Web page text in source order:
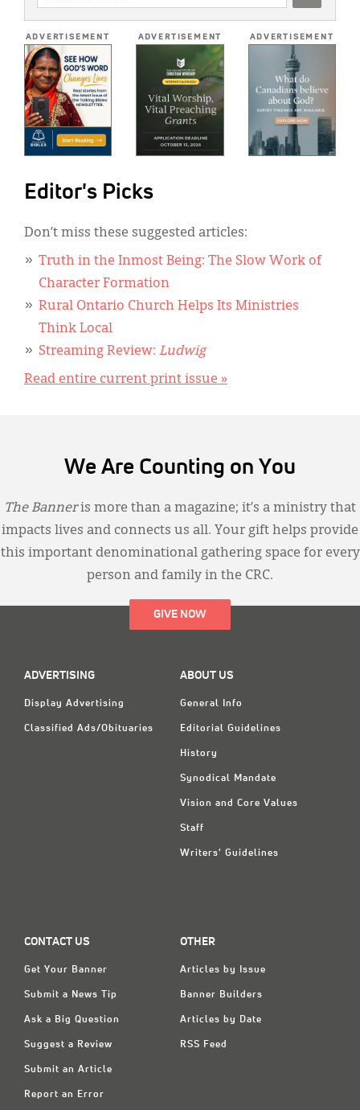
ADDRESS
ADVERTISEMENT ADVERTISEMENT ADVERTISEMENT
Editor's Picks
Don’t miss these suggested articles:
Truth in the Inmost Being: The Slow Work of
Character Formation
Rural Ontario Church Helps Its Ministries
Think Local
Streaming Review: Ludwig
Read entire current print issue »
We Are Counting on You
The Banneris more than a magazine; it’s a ministry that
impacts lives and connects us all. Your gift helps provide
this important denominational gathering space for every
person and family in the CRC.
GIVE NOW
ADVERTISING
Display Advertising
Classified Ads/Obituaries
ABOUT US
General Info
Editorial Guidelines
History
Synodical Mandate
Vision and Core Values
Staff
Writers' Guidelines
CONTACT US
Get Your Banner
Submit a News Tip
Ask a Big Question
Suggest a Review
Submit an Article
Report an Error
OTHER
Articles by Issue
Banner Builders
Articles by Date
RSS Feed